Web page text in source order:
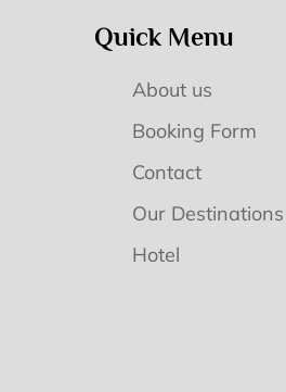
Quick Menu
About us
Booking Form
Contact
Our Destinations
Hotel